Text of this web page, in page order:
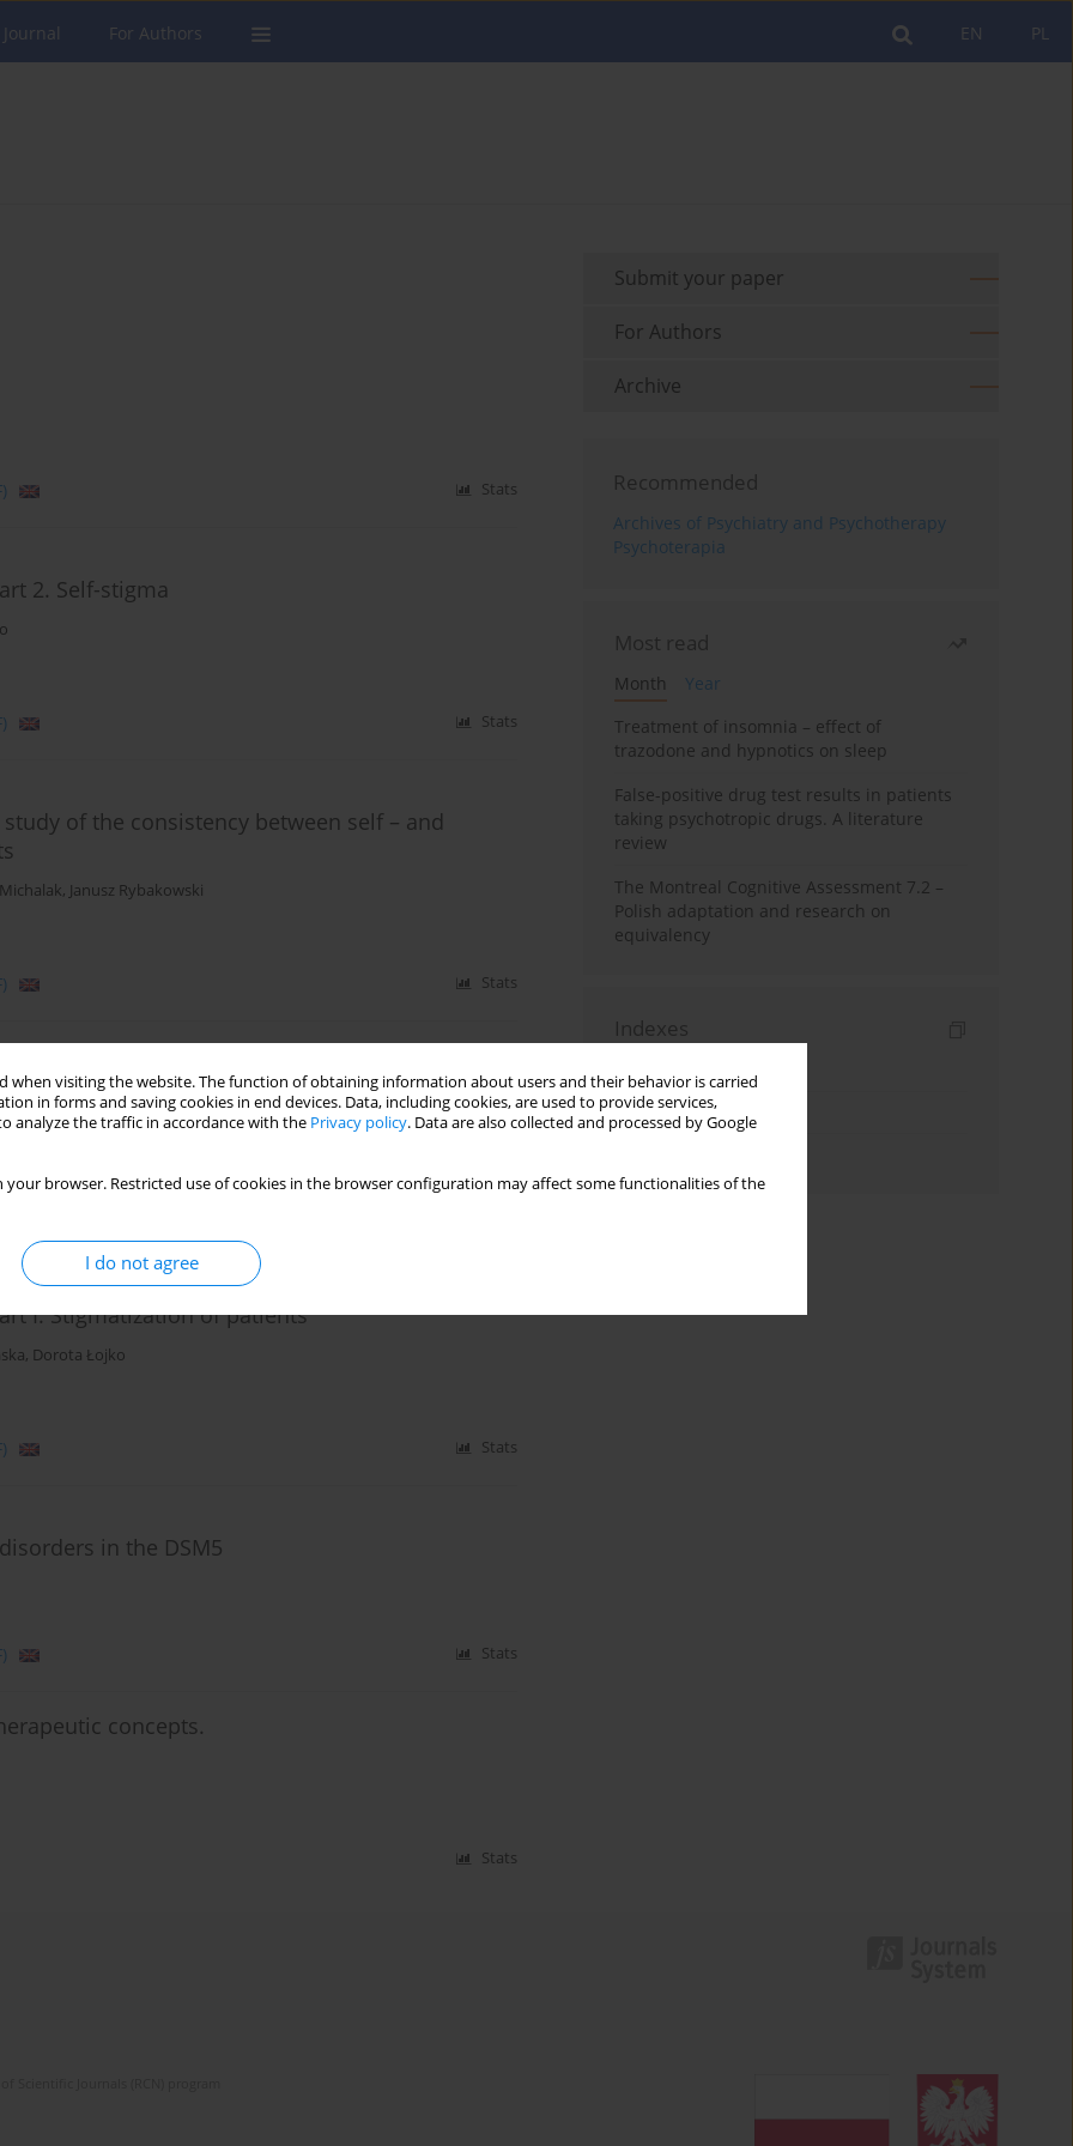
when visiting the website. The function of obtaining information about users and their behavior is carried
in forms and saving cookies in end devices. Data, including cookies, are used to provide services,
analyze the traffic in accordance with the Privacy policy. Data are also collected and processed by Google
your browser. Restricted use of cookies in the browser configuration may affect some functionalities of the
I do not agree
PL
EN
For Authors
Stats
2. Self-stigma
Stats
of the consistency between self – and
, Janusz Rybakowski
Stats
of affective disorders
Rybakowski
I. Stigmatization of patients
, Dorota Łojko
Stats
in the DSM5
Stats
concepts.
Stats
Submit your paper
For Authors
Archive
Recommended
Archives of Psychiatry and Psychotherapy
Psychoterapia
Most read
Month
Year
Treatment of insomnia – effect of
trazodone and hypnotics on sleep
False-positive drug test results in patients
taking psychotropic drugs. A literature
review
The Montreal Cognitive Assessment 7.2 –
Polish adaptation and research on
equivalency
Indexes
Keywords index
Topics index